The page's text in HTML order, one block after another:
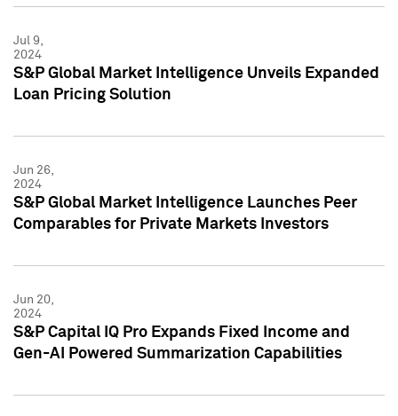
Jul 9,
2024
S&P Global Market Intelligence Unveils Expanded
Loan Pricing Solution
Jun 26,
2024
S&P Global Market Intelligence Launches Peer
Comparables for Private Markets Investors
Jun 20,
2024
S&P Capital IQ Pro Expands Fixed Income and
Gen-AI Powered Summarization Capabilities